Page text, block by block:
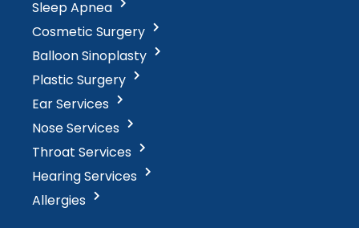
Sleep Apnea
Cosmetic Surgery
Balloon Sinoplasty
Plastic Surgery
Ear Services
Nose Services
Throat Services
Hearing Services
Allergies